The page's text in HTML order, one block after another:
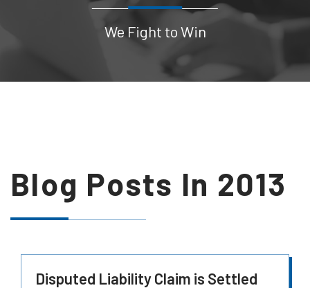
We Fight to Win
Blog Posts In 2013
Disputed Liability Claim is Settled